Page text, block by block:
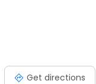
Get directions